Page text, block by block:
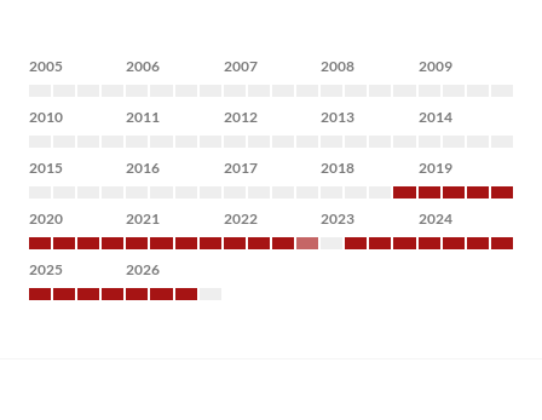
2005 2006 2007 2008 2009
2010 2011 2012 2013 2014
2015 2016 2017 2018 2019
2020 2021 2022 2023 2024
2025 2026